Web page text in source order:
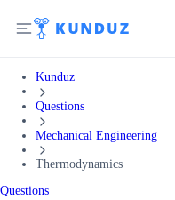
Kunduz
Questions
Mechanical Engineering
Thermodynamics
Questions